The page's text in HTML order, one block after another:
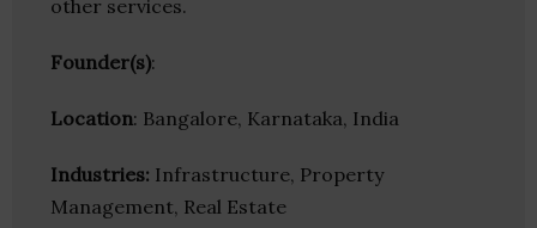
other services.
Founder(s):
Location: Bangalore, Karnataka, India
Industries: Infrastructure, Property
Management, Real Estate